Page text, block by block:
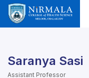
Saranya Sasi
Assistant Professor